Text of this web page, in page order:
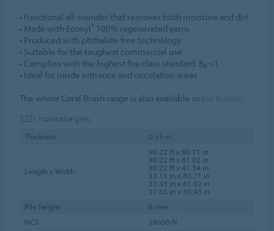
• Functional all-rounder that removes both moisture and dirt
• Made with Econyl ® 100% regenerated yarns
• Produced with phthalate free technology
• Suitable for the toughest commercial use
• Complies with the highest fire class standard: Bfl-s1
• Ideal for inside entrance and circulation areas
The whole Coral Brush range is also available in
.
5221 hurricane grey
Thickness 0.35 in
Length x Width
90.22 ft x 80.71 in
90.22 ft x 61.02 in
90.22 ft x 41.34 in
53.15 in x 80.71 in
35.43 in x 61.02 in
21.65 in x 35.43 in
Pile height
6 mm
NCS
S9000-N